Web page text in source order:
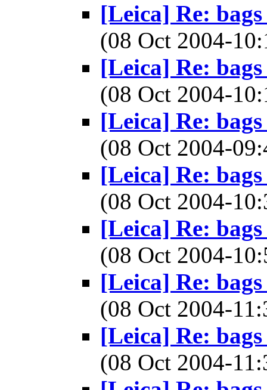
[Leica] Re:
(08 Oct 2004-
[Leica] Re:
(08 Oct 2004-
[Leica] Re:
(08 Oct 2004-
[Leica] Re:
(08 Oct 2004-
[Leica] Re:
(08 Oct 2004-
[Leica] Re:
(08 Oct 2004-
[Leica] Re:
(08 Oct 2004-